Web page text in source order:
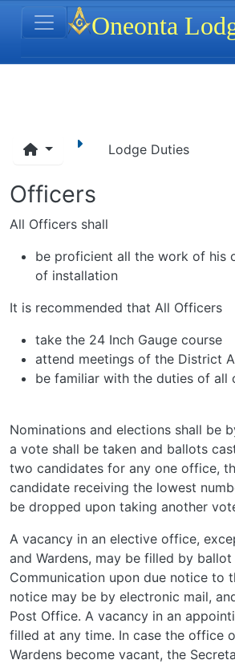
Navigation and
Lodge Duties
Officers
All Officers shall
be proficient all the work of his
of installation
It is recommended that All Officers
take the 24 Inch Gauge course
attend meetings of the District
be familiar with the duties of all
Nominations and elections shall be
a vote shall be taken and ballots
two candidates for any one office,
candidate receiving the lowest
be dropped upon taking another
A vacancy in an elective office,
and Wardens, may be filled by
Communication upon due notice to
notice may be by electronic mail,
Post Office. A vacancy in an
filled at any time. In case the office
Wardens become vacant, the
Site identity,
Oneonta